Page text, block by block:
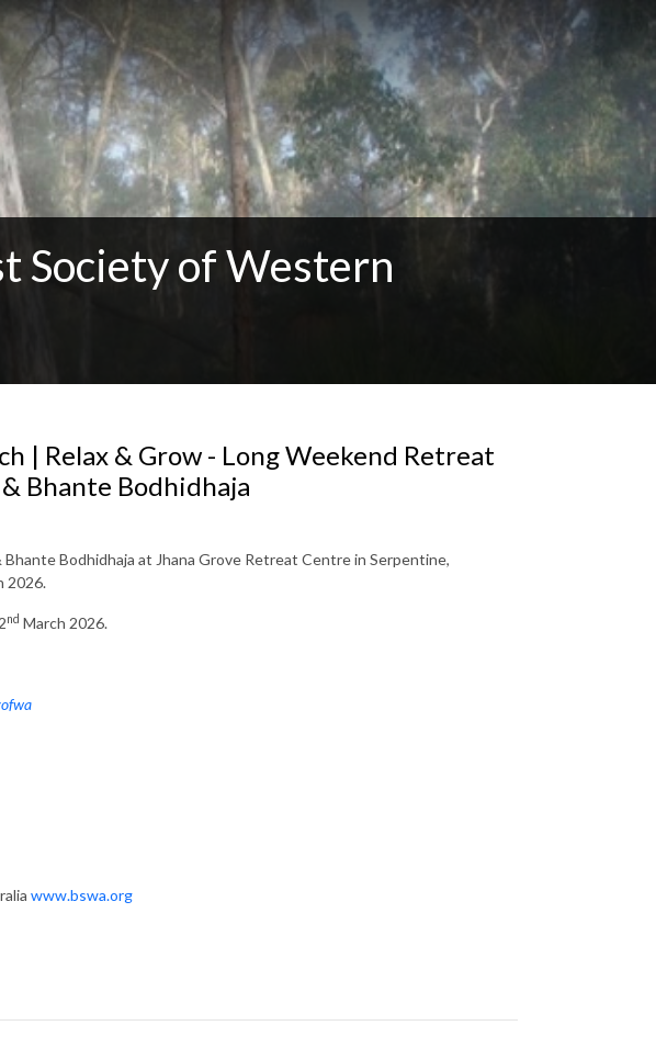
Society of Western
| Relax & Grow - Long Weekend Retreat
Bhante Bodhidhaja
Bodhidhaja at Jhana Grove Retreat Centre in Serpentine,
2026.
nd March 2026.
www.bswa.org